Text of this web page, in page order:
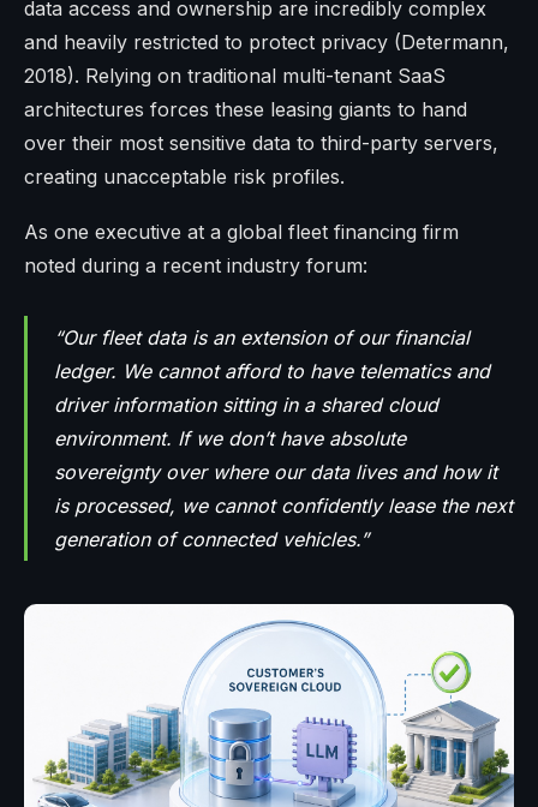
data access and ownership are incredibly complex
and heavily restricted to protect privacy (Determann,
2018). Relying on traditional multi-tenant SaaS
architectures forces these leasing giants to hand
over their most sensitive data to third-party servers,
creating unacceptable risk profiles.
As one executive at a global fleet financing firm
noted during a recent industry forum:
“Our fleet data is an extension of our financial
ledger. We cannot afford to have telematics and
driver information sitting in a shared cloud
environment. If we don’t have absolute
sovereignty over where our data lives and how it
is processed, we cannot confidently lease the next
generation of connected vehicles.”